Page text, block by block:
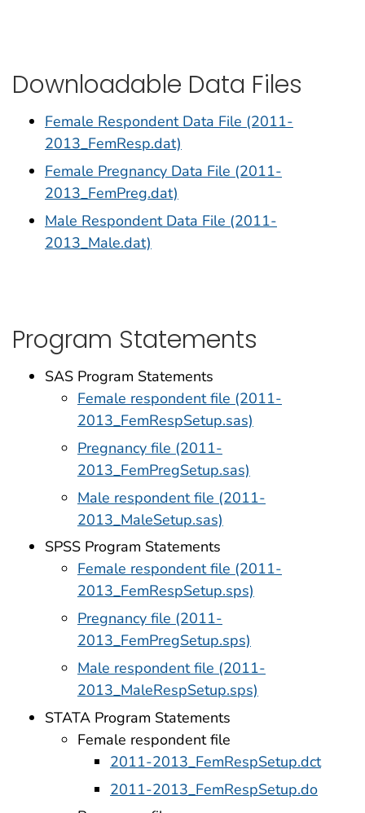
Downloadable Data Files
Female Respondent Data File (2011-
2013_FemResp.dat)
Female Pregnancy Data File (2011-
2013_FemPreg.dat)
Male Respondent Data File (2011-
2013_Male.dat)
Program Statements
SAS Program Statements
Female respondent file (2011-
2013_FemRespSetup.sas)
Pregnancy file (2011-
2013_FemPregSetup.sas)
Male respondent file (2011-
2013_MaleSetup.sas)
SPSS Program Statements
Female respondent file (2011-
2013_FemRespSetup.sps)
Pregnancy file (2011-
2013_FemPregSetup.sps)
Male respondent file (2011-
2013_MaleRespSetup.sps)
STATA Program Statements
Female respondent file
2011-2013_FemRespSetup.dct
2011-2013_FemRespSetup.do